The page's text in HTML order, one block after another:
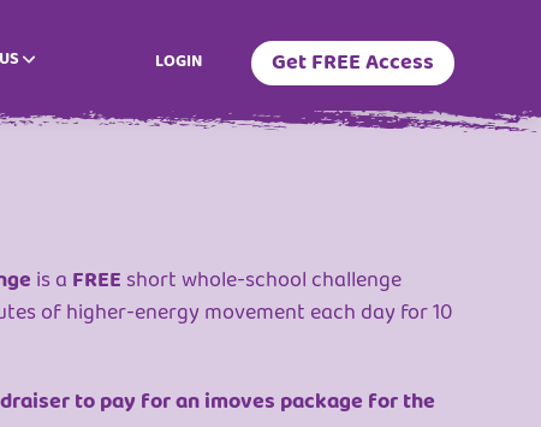
LOGIN Get FREE Access
is a FREE short whole-school challenge
of higher-energy movement each day for 10
to pay for an imoves package for the